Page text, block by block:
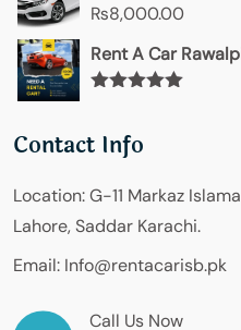
₨8,000.00
Rent A Car
Contact Info
Location:G-11 Markaz
Lahore, Saddar Karachi.
Email: Info@rentacarisb.pk
Call Us Now